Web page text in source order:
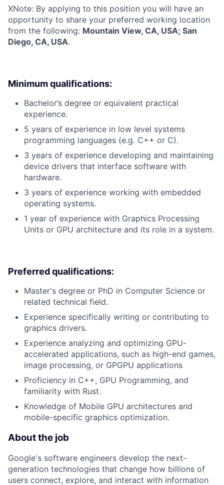
XNote: By applying to this position you will have an
opportunity to share your preferred working location
from the following: Mountain View, CA, USA; San
Diego, CA, USA.
Minimum qualifications:
Bachelor’s degree or equivalent practical
experience.
5 years of experience in low level systems
programming languages (e.g. C++ or C).
3 years of experience developing and maintaining
device drivers that interface software with
hardware.
3 years of experience working with embedded
operating systems.
1 year of experience with Graphics Processing
Units or GPU architecture and its role in a system.
Preferred qualifications:
Master's degree or PhD in Computer Science or
related technical field.
Experience specifically writing or contributing to
graphics drivers.
Experience analyzing and optimizing GPU-
accelerated applications, such as high-end games,
image processing, or GPGPU applications
Proficiency in C++, GPU Programming, and
familiarity with Rust.
Knowledge of Mobile GPU architectures and
mobile-specific graphics optimization.
About the job
Google's software engineers develop the next-
generation technologies that change how billions of
users connect, explore, and interact with information